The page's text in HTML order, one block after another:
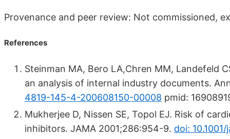
Provenance and peer review: Not commissioned,
References
Steinman MA, Bero LA,Chren MM, Landefeld
an analysis of internal industry documents.
4819-145-4-200608150-00008 pmid:
Mukherjee D, Nissen SE, Topol EJ. Risk of
inhibitors. JAMA 2001;286:954-9. doi: